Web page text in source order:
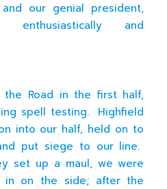
our genial president,
enthusiastically and
the Road in the first half,
spell testing. Highfield
into our half, held on to
put siege to our line.
set up a maul, we were
in on the side; after the